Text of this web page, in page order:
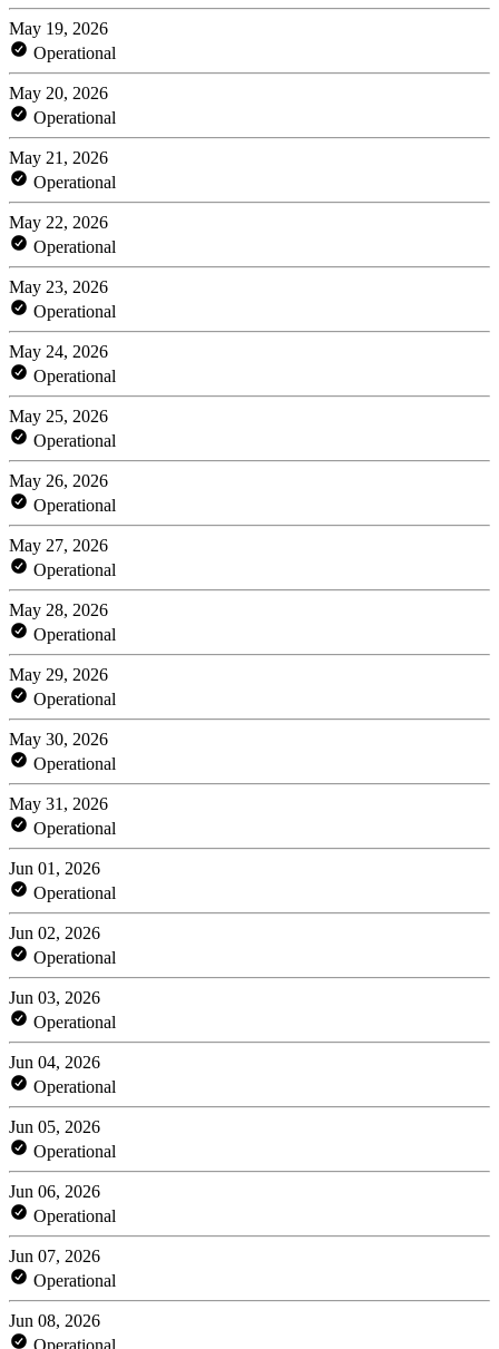
May 19, 2026
Operational
May 20, 2026
Operational
May 21, 2026
Operational
May 22, 2026
Operational
May 23, 2026
Operational
May 24, 2026
Operational
May 25, 2026
Operational
May 26, 2026
Operational
May 27, 2026
Operational
May 28, 2026
Operational
May 29, 2026
Operational
May 30, 2026
Operational
May 31, 2026
Operational
Jun 01, 2026
Operational
Jun 02, 2026
Operational
Jun 03, 2026
Operational
Jun 04, 2026
Operational
Jun 05, 2026
Operational
Jun 06, 2026
Operational
Jun 07, 2026
Operational
Jun 08, 2026
Operational